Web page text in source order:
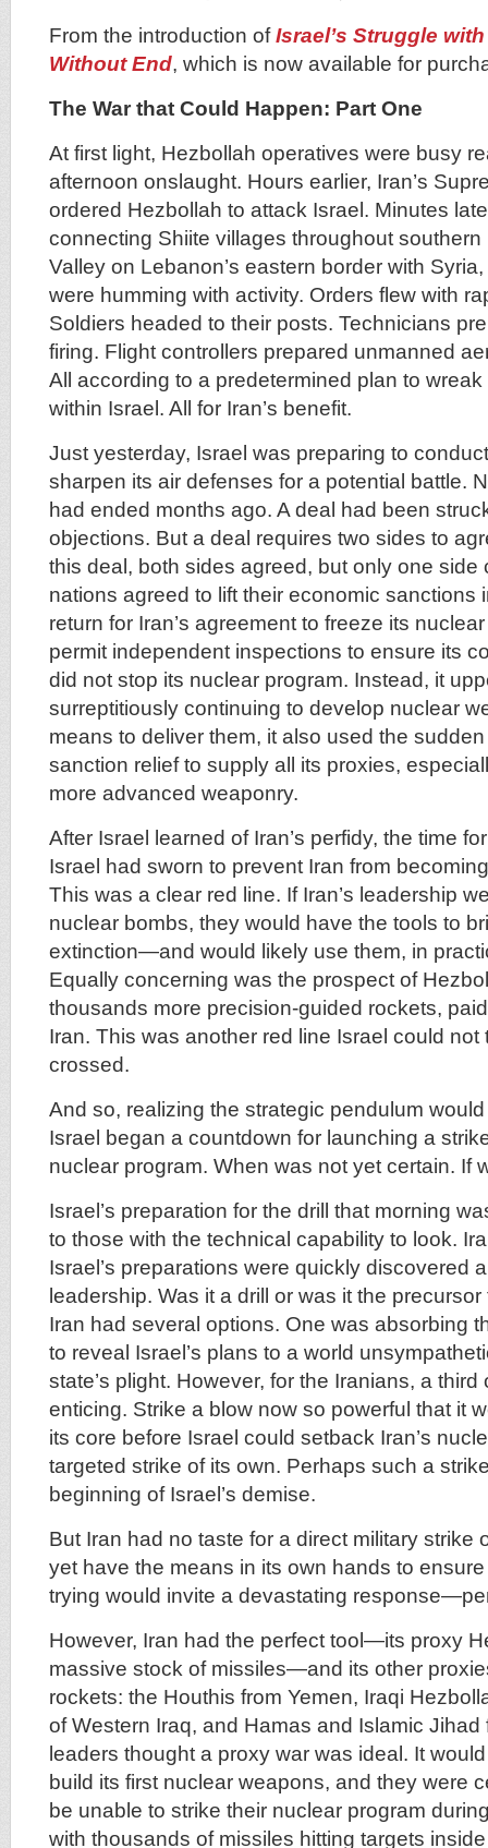
From the introduction ofIsrael’s Struggle
Without End, which is now available for
The War that Could Happen: Part One
At first light, Hezbollah operatives were busy
afternoon onslaught. Hours earlier, Iran’s
ordered Hezbollah to attack Israel. Minutes
connecting Shiite villages throughout
Valley on Lebanon’s eastern border with
were humming with activity. Orders flew with
Soldiers headed to their posts. Technicians
firing. Flight controllers prepared unmanned
All according to a predetermined plan to
within Israel. All for Iran’s benefit.
Just yesterday, Israel was preparing to
sharpen its air defenses for a potential battle.
had ended months ago. A deal had been
objections. But a deal requires two sides to
this deal, both sides agreed, but only one side
nations agreed to lift their economic sanctions
return for Iran’s agreement to freeze its
permit independent inspections to ensure its
did not stop its nuclear program. Instead, it
surreptitiously continuing to develop nuclear
means to deliver them, it also used the
sanction relief to supply all its proxies,
more advanced weaponry.
After Israel learned of Iran’s perfidy, the time
Israel had sworn to prevent Iran from
This was a clear red line. If Iran’s leadership
nuclear bombs, they would have the tools to
extinction—and would likely use them, in
Equally concerning was the prospect of
thousands more precision-guided rockets,
Iran. This was another red line Israel could not
crossed.
And so, realizing the strategic pendulum
Israel began a countdown for launching a
nuclear program. When was not yet certain. If
Israel’s preparation for the drill that morning
to those with the technical capability to look.
Israel’s preparations were quickly discovered
leadership. Was it a drill or was it the
Iran had several options. One was absorbing
to reveal Israel’s plans to a world
state’s plight. However, for the Iranians, a
enticing. Strike a blow now so powerful that it
its core before Israel could setback Iran’s
targeted strike of its own. Perhaps such a
beginning of Israel’s demise.
But Iran had no taste for a direct military strike
yet have the means in its own hands to
trying would invite a devastating
However, Iran had the perfect tool—its proxy
massive stock of missiles—and its other
rockets: the Houthis from Yemen, Iraqi
of Western Iraq, and Hamas and Islamic Jihad
leaders thought a proxy war was ideal. It
build its first nuclear weapons, and they were
be unable to strike their nuclear program
with thousands of missiles hitting targets